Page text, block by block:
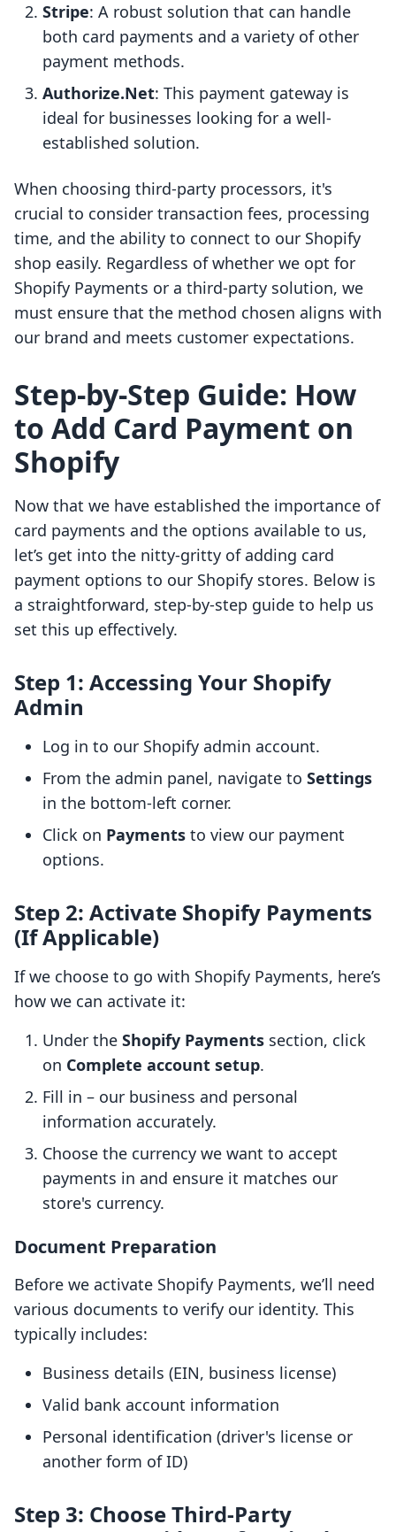
Stripe: A robust solution that can handle
both card payments and a variety of other
payment methods.
Authorize.Net: This payment gateway is
ideal for businesses looking for a well-
established solution.
When choosing third-party processors, it's
crucial to consider transaction fees, processing
time, and the ability to connect to our Shopify
shop easily. Regardless of whether we opt for
Shopify Payments or a third-party solution, we
must ensure that the method chosen aligns with
our brand and meets customer expectations.
Step-by-Step Guide: How
to Add Card Payment on
Shopify
Now that we have established the importance of
card payments and the options available to us,
let’s get into the nitty-gritty of adding card
payment options to our Shopify stores. Below is
a straightforward, step-by-step guide to help us
set this up effectively.
Step 1: Accessing Your Shopify
Admin
Log in to our Shopify admin account.
From the admin panel, navigate to Settings
in the bottom-left corner.
Click on Payments to view our payment
options.
Step 2: Activate Shopify Payments
(If Applicable)
If we choose to go with Shopify Payments, here’s
how we can activate it:
Under the Shopify Payments section, click
on Complete account setup.
Fill in – our business and personal
information accurately.
Choose the currency we want to accept
payments in and ensure it matches our
store's currency.
Document Preparation
Before we activate Shopify Payments, we’ll need
various documents to verify our identity. This
typically includes:
Business details (EIN, business license)
Valid bank account information
Personal identification (driver's license or
another form of ID)
Step 3: Choose Third-Party